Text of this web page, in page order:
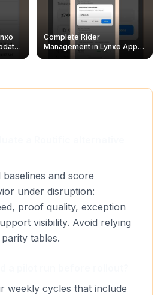
Complete Rider
Management in Lynxo App |
Create, Reset Password &
and score
under disruption:
proof quality, exception
visibility. Avoid relying
tables.
weekly cycles that include